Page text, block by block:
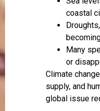
coastal
Many
or
Climate
supply, and
global issue